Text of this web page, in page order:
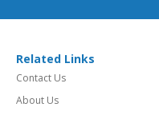
Related Links
Contact Us
About Us